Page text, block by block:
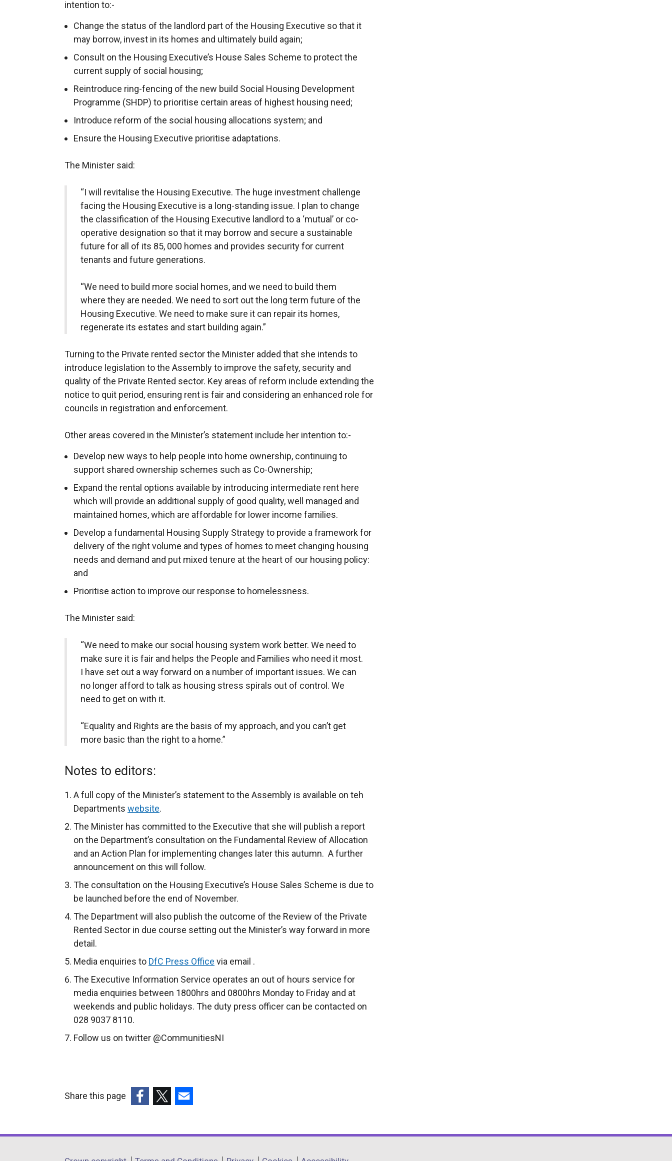
intention to:-
Change the status of the landlord part of the Housing Executive so that it
may borrow, invest in its homes and ultimately build again;
Consult on the Housing Executive’s House Sales Scheme to protect the
current supply of social housing;
Reintroduce ring-fencing of the new build Social Housing Development
Programme (SHDP) to prioritise certain areas of highest housing need;
Introduce reform of the social housing allocations system; and
Ensure the Housing Executive prioritise adaptations.
The Minister said:
“I will revitalise the Housing Executive. The huge investment challenge
facing the Housing Executive is a long-standing issue. I plan to change
the classification of the Housing Executive landlord to a ‘mutual’ or co-
operative designation so that it may borrow and secure a sustainable
future for all of its 85, 000 homes and provides security for current
tenants and future generations.
“We need to build more social homes, and we need to build them
where they are needed. We need to sort out the long term future of the
Housing Executive. We need to make sure it can repair its homes,
regenerate its estates and start building again.”
Turning to the Private rented sector the Minister added that she intends to
introduce legislation to the Assembly to improve the safety, security and
quality of the Private Rented sector. Key areas of reform include extending the
notice to quit period, ensuring rent is fair and considering an enhanced role for
councils in registration and enforcement.
Other areas covered in the Minister’s statement include her intention to:-
Develop new ways to help people into home ownership, continuing to
support shared ownership schemes such as Co-Ownership;
Expand the rental options available by introducing intermediate rent here
which will provide an additional supply of good quality, well managed and
maintained homes, which are affordable for lower income families.
Develop a fundamental Housing Supply Strategy to provide a framework for
delivery of the right volume and types of homes to meet changing housing
needs and demand and put mixed tenure at the heart of our housing policy:
and
Prioritise action to improve our response to homelessness.
The Minister said:
“We need to make our social housing system work better. We need to
make sure it is fair and helps the People and Families who need it most.
I have set out a way forward on a number of important issues. We can
no longer afford to talk as housing stress spirals out of control. We
need to get on with it.
“Equality and Rights are the basis of my approach, and you can’t get
more basic than the right to a home.”
Notes to editors:
A full copy of the Minister’s statement to the Assembly is available on teh
Departments website.
The Minister has committed to the Executive that she will publish a report
on the Department’s consultation on the Fundamental Review of Allocation
and an Action Plan for implementing changes later this autumn. A further
announcement on this will follow.
The consultation on the Housing Executive’s House Sales Scheme is due to
be launched before the end of November.
The Department will also publish the outcome of the Review of the Private
Rented Sector in due course setting out the Minister’s way forward in more
detail.
Media enquiries to DfC Press Office via email .
The Executive Information Service operates an out of hours service for
media enquiries between 1800hrs and 0800hrs Monday to Friday and at
weekends and public holidays. The duty press officer can be contacted on
028 9037 8110.
Follow us on twitter @CommunitiesNI
Share this page
opensopensopens